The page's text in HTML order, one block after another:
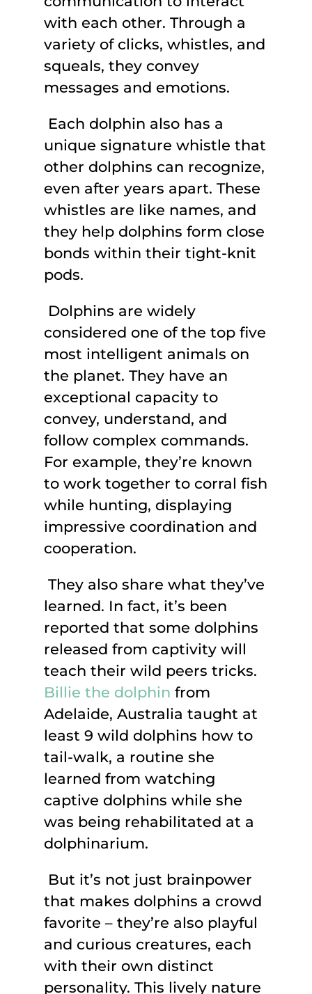
with each other. Through a
variety of clicks, whistles, and
squeals, they convey
messages and emotions.
Each dolphin also has a
unique signature whistle that
other dolphins can recognize,
even after years apart. These
whistles are like names, and
they help dolphins form close
bonds within their tight-knit
pods.
Dolphins are widely
considered one of the top five
most intelligent animals on
the planet. They have an
exceptional capacity to
convey, understand, and
follow complex commands.
For example, they’re known
to work together to corral fish
while hunting, displaying
impressive coordination and
cooperation.
They also share what they’ve
learned. In fact, it’s been
reported that some dolphins
released from captivity will
teach their wild peers tricks.
Billie the dolphin from
Adelaide, Australia taught at
least 9 wild dolphins how to
tail-walk, a routine she
learned from watching
captive dolphins while she
was being rehabilitated at a
dolphinarium.
But it’s not just brainpower
that makes dolphins a crowd
favorite – they’re also playful
and curious creatures, each
with their own distinct
personality. This lively nature